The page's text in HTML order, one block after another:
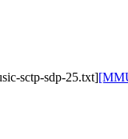
sctp-sdp-25.txt]